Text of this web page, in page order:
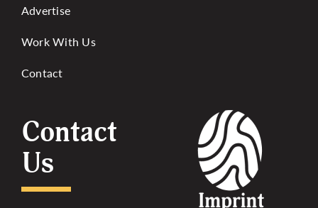
Advertise
Work With Us
Contact
Contact
Us